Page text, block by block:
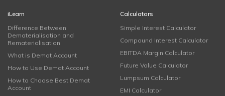
iLearn
Difference Between
Dematerialisation and
Rematerialisation
What is Demat Account
How to Use Demat Account
How to Choose Best Demat
Account
Calculators
Simple Interest Calculator
Compound Interest Calculator
EBITDA Margin Calculator
Future Value Calculator
Lumpsum Calculator
EMI Calculator